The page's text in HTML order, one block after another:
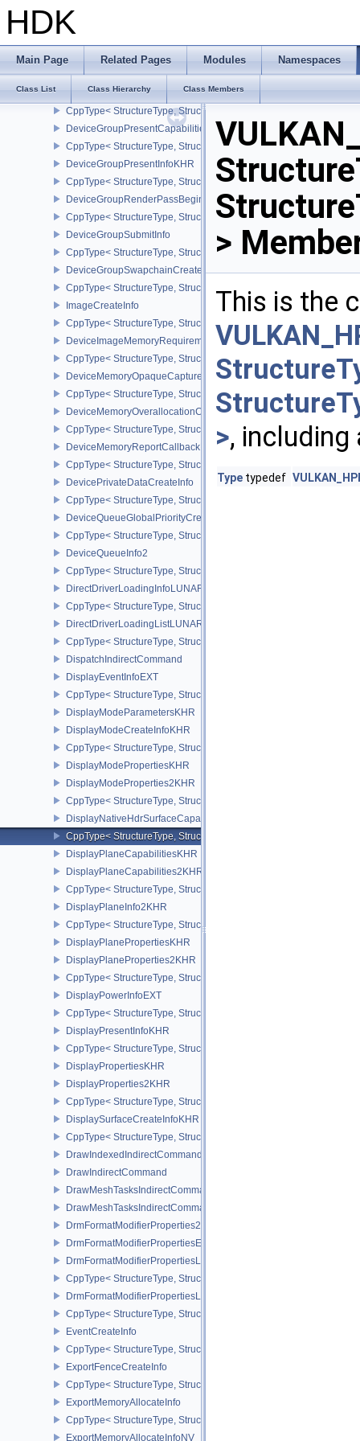
HDK
Main Page Related Pages Modules Namespaces
Class List Class Hierarchy Class Members
DeviceGroupBindSparseInfo
DeviceGroupCommandBufferBeginInfo
CppType< StructureType,
DeviceGroupDeviceCreateInfo
CppType< StructureType,
DeviceGroupPresentCapabilitiesKHR
CppType< StructureType,
DeviceGroupPresentInfoKHR
CppType< StructureType,
DeviceGroupRenderPassBeginInfo
CppType< StructureType,
DeviceGroupSubmitInfo
CppType< StructureType, StructureType::eDeviceGroupSubmitInfo
DeviceGroupSwapchainCreateInfoKHR
CppType< StructureType,
ImageCreateInfo
CppType< StructureType, StructureType::eImageCreateInfo >
DeviceImageMemoryRequirements
CppType< StructureType,
DeviceMemoryOpaqueCaptureAddressInfo
CppType< StructureType,
DeviceMemoryOverallocationCreateInfoAMD
CppType< StructureType,
DeviceMemoryReportCallbackDataEXT
CppType< StructureType,
DevicePrivateDataCreateInfo
CppType< StructureType,
DeviceQueueGlobalPriorityCreateInfoKHR
CppType< StructureType,
DeviceQueueInfo2
CppType< StructureType, StructureType::eDeviceQueueInfo2 >
DirectDriverLoadingInfoLUNARG
CppType< StructureType,
DirectDriverLoadingListLUNARG
CppType< StructureType,
DispatchIndirectCommand
DisplayEventInfoEXT
CppType< StructureType, StructureType::eDisplayEventInfoEXT >
DisplayModeParametersKHR
DisplayModeCreateInfoKHR
CppType< StructureType,
DisplayModePropertiesKHR
DisplayModeProperties2KHR
CppType< StructureType,
DisplayNativeHdrSurfaceCapabilitiesAMD
CppType< StructureType,
DisplayPlaneCapabilitiesKHR
DisplayPlaneCapabilities2KHR
CppType< StructureType,
DisplayPlaneInfo2KHR
CppType< StructureType, StructureType::eDisplayPlaneInfo2KHR >
DisplayPlanePropertiesKHR
DisplayPlaneProperties2KHR
CppType< StructureType,
DisplayPowerInfoEXT
CppType< StructureType, StructureType::eDisplayPowerInfoEXT >
DisplayPresentInfoKHR
CppType< StructureType, StructureType::eDisplayPresentInfoKHR >
DisplayPropertiesKHR
DisplayProperties2KHR
CppType< StructureType, StructureType::eDisplayProperties2KHR
DisplaySurfaceCreateInfoKHR
CppType< StructureType,
DrawIndexedIndirectCommand
DrawIndirectCommand
DrawMeshTasksIndirectCommandEXT
DrawMeshTasksIndirectCommandNV
DrmFormatModifierProperties2EXT
DrmFormatModifierPropertiesEXT
DrmFormatModifierPropertiesList2EXT
CppType< StructureType,
DrmFormatModifierPropertiesListEXT
CppType< StructureType,
EventCreateInfo
CppType< StructureType, StructureType::eEventCreateInfo >
ExportFenceCreateInfo
CppType< StructureType, StructureType::eExportFenceCreateInfo >
ExportMemoryAllocateInfo
CppType< StructureType,
ExportMemoryAllocateInfoNV
>
This is the
>,
Type typedef